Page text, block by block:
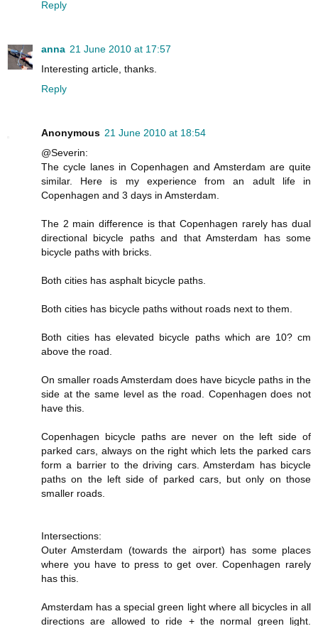
Reply
anna 21 June 2010 at 17:57
Interesting article, thanks.
Reply
Anonymous 21 June 2010 at 18:54
@Severin:
The cycle lanes in Copenhagen and Amsterdam are quite
similar. Here is my experience from an adult life in
Copenhagen and 3 days in Amsterdam.
The 2 main difference is that Copenhagen rarely has dual
directional bicycle paths and that Amsterdam has some
bicycle paths with bricks.
Both cities has asphalt bicycle paths.
Both cities has bicycle paths without roads next to them.
Both cities has elevated bicycle paths which are 10? cm
above the road.
On smaller roads Amsterdam does have bicycle paths in the
side at the same level as the road. Copenhagen does not
have this.
Copenhagen bicycle paths are never on the left side of
parked cars, always on the right which lets the parked cars
form a barrier to the driving cars. Amsterdam has bicycle
paths on the left side of parked cars, but only on those
smaller roads.
Intersections:
Outer Amsterdam (towards the airport) has some places
where you have to press to get over. Copenhagen rarely
has this.
Amsterdam has a special green light where all bicycles in all
directions are allowed to ride + the normal green light.